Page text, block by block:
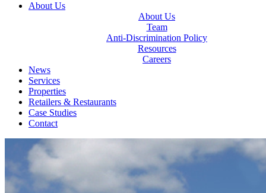
About Us
About Us
Team
Anti-Discrimination Policy
Resources
Careers
News
Services
Properties
Retailers & Restaurants
Case Studies
Contact